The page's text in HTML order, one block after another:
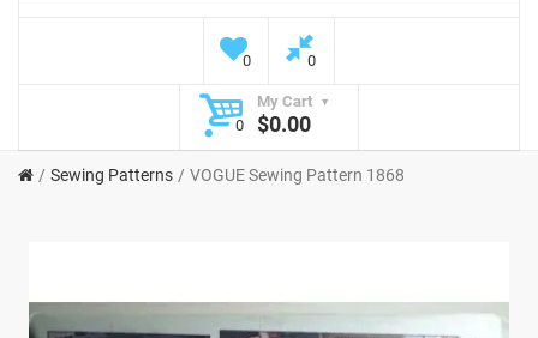
0 0
My Cart
0
$0.00
Sewing Patterns VOGUE Sewing Pattern 1868